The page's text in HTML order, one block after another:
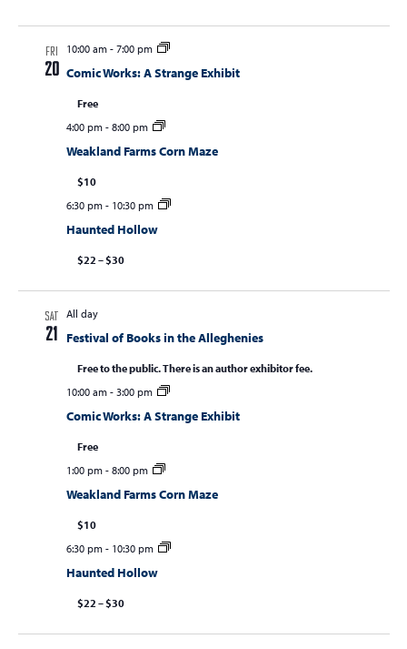
FRI
20
10:00 am- 7:00 pm
Comic Works: A Strange Exhibit
Free
4:00 pm- 8:00 pm
Weakland Farms Corn Maze
$10
6:30 pm- 10:30 pm
Haunted Hollow
$22 – $30
SAT
21
All day
Festival of Books in the Alleghenies
Free to the public. There is an author exhibitor fee.
10:00 am- 3:00 pm
Comic Works: A Strange Exhibit
Free
1:00 pm- 8:00 pm
Weakland Farms Corn Maze
$10
6:30 pm- 10:30 pm
Haunted Hollow
$22 – $30